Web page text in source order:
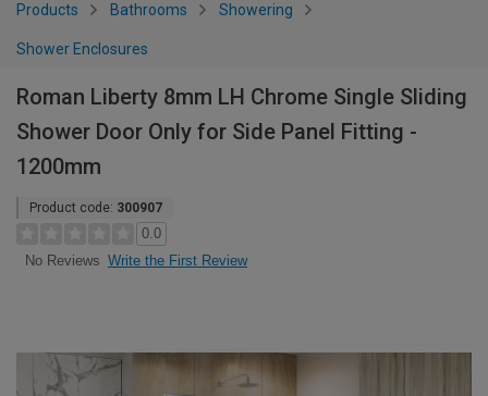
Products Bathrooms Showering
Shower Enclosures
Roman Liberty 8mm LH Chrome Single Sliding
Shower Door Only for Side Panel Fitting -
1200mm
Product code: 300907
0.0
No Reviews Write the First Review